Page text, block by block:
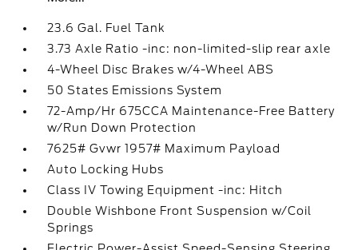
23.6 Gal. Fuel Tank
3.73 Axle Ratio -inc: non-limited-slip rear axle
4-Wheel Disc Brakes w/4-Wheel ABS
50 States Emissions System
72-Amp/Hr 675CCA Maintenance-Free Battery
w/Run Down Protection
7625# Gvwr 1957# Maximum Payload
Auto Locking Hubs
Class IV Towing Equipment -inc: Hitch
Double Wishbone Front Suspension w/Coil
Springs